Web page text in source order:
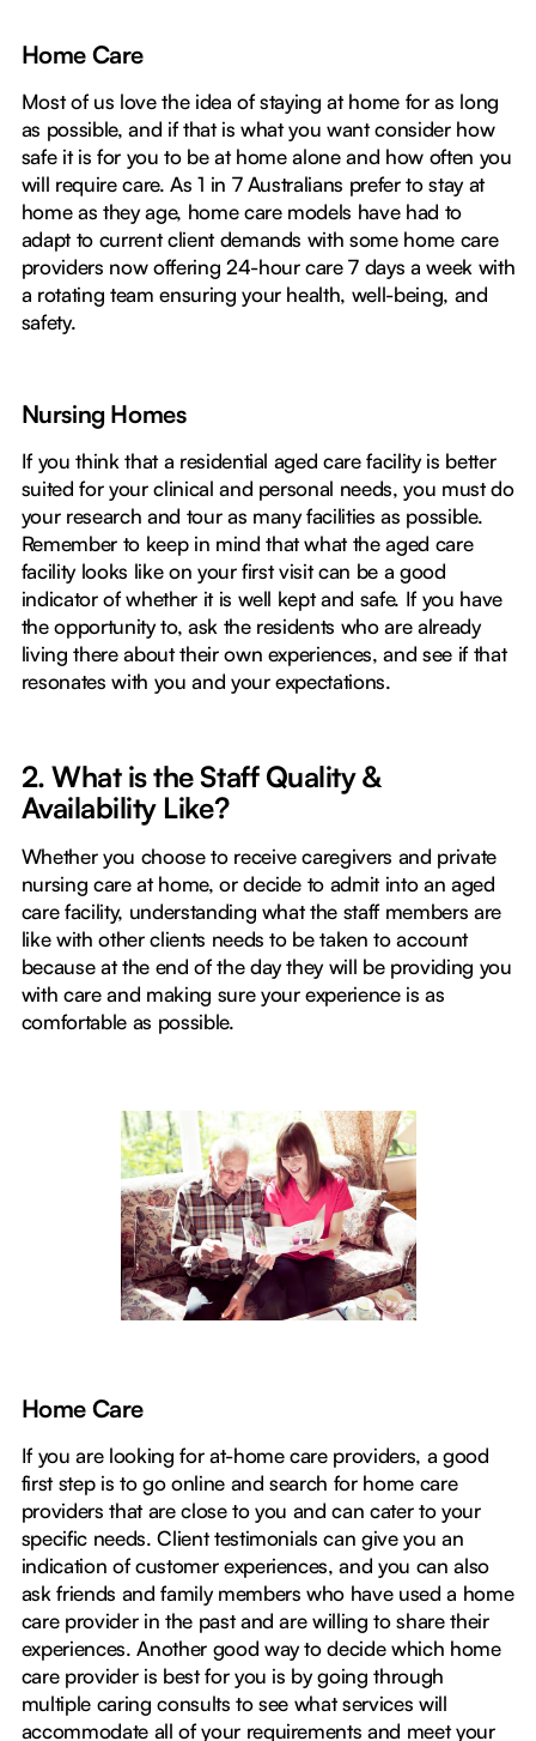
Home Care
Most of us love the idea of staying at home for as long
as possible, and if that is what you want consider how
safe it is for you to be at home alone and how often you
will require care. As 1 in 7 Australians prefer to stay at
home as they age, home care models have had to
adapt to current client demands with some home care
providers now offering 24-hour care 7 days a week with
a rotating team ensuring your health, well-being, and
safety.
Nursing Homes
If you think that a residential aged care facility is better
suited for your clinical and personal needs, you must do
your research and tour as many facilities as possible.
Remember to keep in mind that what the aged care
facility looks like on your first visit can be a good
indicator of whether it is well kept and safe. If you have
the opportunity to, ask the residents who are already
living there about their own experiences, and see if that
resonates with you and your expectations.
2. What is the Staff Quality &
Availability Like?
Whether you choose to receive caregivers and private
nursing care at home, or decide to admit into an aged
care facility, understanding what the staff members are
like with other clients needs to be taken to account
because at the end of the day they will be providing you
with care and making sure your experience is as
comfortable as possible.
Home Care
If you are looking for at-home care providers, a good
first step is to go online and search for home care
providers that are close to you and can cater to your
specific needs. Client testimonials can give you an
indication of customer experiences, and you can also
ask friends and family members who have used a home
care provider in the past and are willing to share their
experiences. Another good way to decide which home
care provider is best for you is by going through
multiple caring consults to see what services will
accommodate all of your requirements and meet your